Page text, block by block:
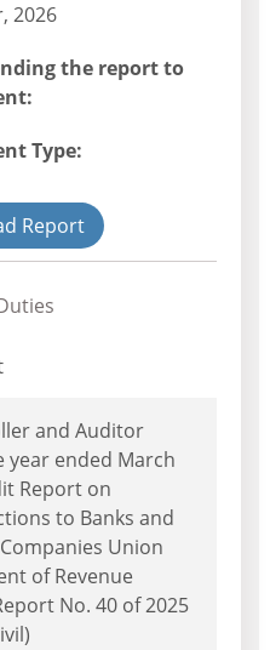
2026
the report to
Type:
Report
and Auditor
year ended March
Report on
to Banks and
Union
of Revenue
No. 40 of 2025